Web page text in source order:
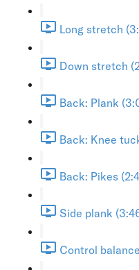
Long stretch
Down stretch
Back: Plank
Back: Knee
Back: Pikes
Side plank
Control